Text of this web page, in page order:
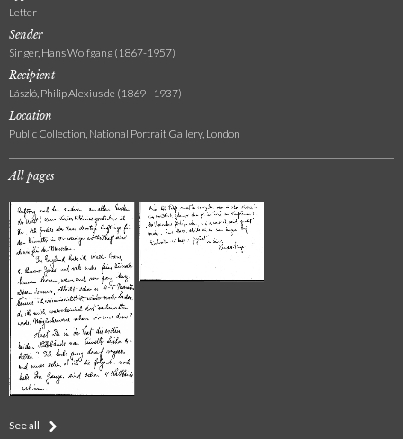
Letter
Sender
Singer, Hans Wolfgang (1867-1957)
Recipient
László, Philip Alexius de (1869 - 1937)
Location
Public Collection, National Portrait Gallery, London
All pages
See all